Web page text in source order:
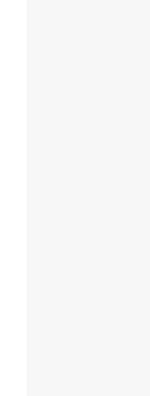
Book Crazy
Like
Theology
Man
Security of
27
An Emphasis